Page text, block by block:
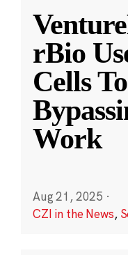
rBio
Cells
Work
Aug 21, 2025 ·
CZI in the News,